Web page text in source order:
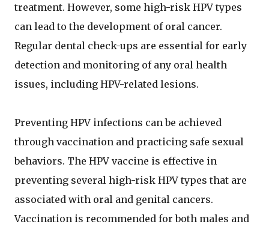
treatment. However, some high-risk HPV types
can lead to the development of oral cancer.
Regular dental check-ups are essential for early
detection and monitoring of any oral health
issues, including HPV-related lesions.
Preventing HPV infections can be achieved
through vaccination and practicing safe sexual
behaviors. The HPV vaccine is effective in
preventing several high-risk HPV types that are
associated with oral and genital cancers.
Vaccination is recommended for both males and